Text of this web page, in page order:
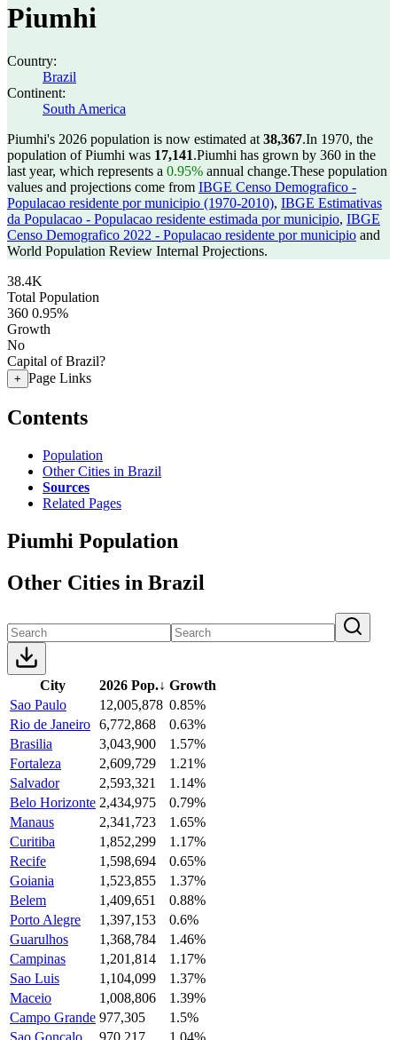
Piumhi
Country:
Brazil
Continent:
South America
Piumhi's 2026 population is now estimated at 38,367.In 1970, the
population of Piumhi was 17,141.Piumhi has grown by 360 in the
last year, which represents a 0.95% annual change.These population
values and projections come from IBGE Censo Demografico -
Populacao residente por municipio (1970-2010), IBGE Estimativas
da Populacao - Populacao residente estimada por municipio, IBGE
Censo Demografico 2022 - Populacao residente por municipio and
World Population Review Internal Projections.
38.4K
Total Population
360 0.95%
Growth
No
Capital of Brazil?
+ Page Links
Contents
Population
Other Cities in Brazil
Sources
Related Pages
Piumhi Population
Other Cities in Brazil
City 2026 Pop.↓ Growth
Sao Paulo
12,005,878 0.85%
Rio de Janeiro 6,772,868
0.63%
Brasilia
3,043,900
1.57%
Fortaleza
2,609,729
1.21%
Salvador
2,593,321
1.14%
Belo Horizonte 2,434,975
0.79%
Manaus
2,341,723
1.65%
Curitiba
1,852,299
1.17%
Recife
1,598,694
0.65%
Goiania
1,523,855
1.37%
Belem
1,409,651
0.88%
Porto Alegre
1,397,153
0.6%
Guarulhos
1,368,784
1.46%
Campinas
1,201,814
1.17%
Sao Luis
1,104,099
1.37%
Maceio
1,008,806
1.39%
Campo Grande 977,305
1.5%
Sao Goncalo
970,217
1.04%